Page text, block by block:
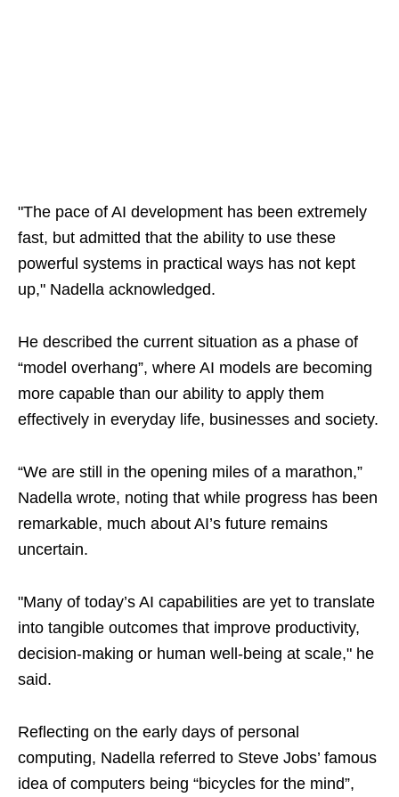
"The pace of AI development has been extremely
fast, but admitted that the ability to use these
powerful systems in practical ways has not kept
up," Nadella acknowledged.
He described the current situation as a phase of
“model overhang”, where AI models are becoming
more capable than our ability to apply them
effectively in everyday life, businesses and society.
“We are still in the opening miles of a marathon,”
Nadella wrote, noting that while progress has been
remarkable, much about AI’s future remains
uncertain.
"Many of today’s AI capabilities are yet to translate
into tangible outcomes that improve productivity,
decision-making or human well-being at scale," he
said.
Reflecting on the early days of personal
computing, Nadella referred to Steve Jobs’ famous
idea of computers being “bicycles for the mind”,